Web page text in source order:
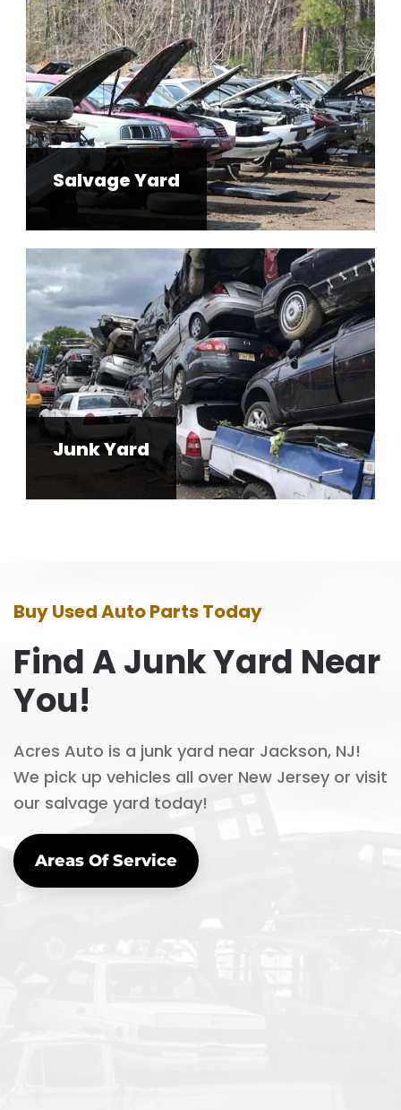
Salvage Yard
Junk Yard
Buy Used Auto Parts Today
Find A Junk Yard Near
You!
Acres Auto is a junk yard near Jackson, NJ!
We pick up vehicles all over New Jersey or visit
our salvage yard today!
Areas Of Service